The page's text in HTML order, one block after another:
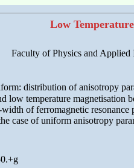
Low
Faculty of Physics and
distribution of anisotropy
low temperature
of ferromagnetic resonance
case of uniform anisotropy